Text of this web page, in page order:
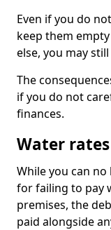
Even if you do
keep them
else, you may
The
if you do not
finances.
Water rates
While you can
for failing to pay
premises, the
paid alongside